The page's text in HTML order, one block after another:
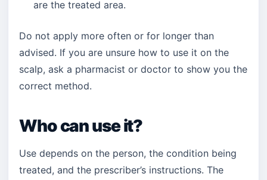
are the treated area.
Do not apply more often or for longer than
advised. If you are unsure how to use it on the
scalp, ask a pharmacist or doctor to show you the
correct method.
Who can use it?
Use depends on the person, the condition being
treated, and the prescriber’s instructions. The